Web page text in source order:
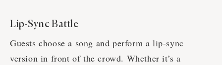
Lip-Sync Battle
Guests choose a song and perform a lip-sync
version in front of the crowd. Whether it’s a